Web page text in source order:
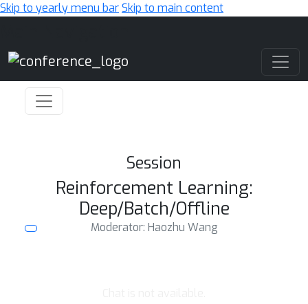
Skip to yearly menu barSkip to main content
Session
Reinforcement Learning:
Deep/Batch/Offline
Moderator: Haozhu Wang